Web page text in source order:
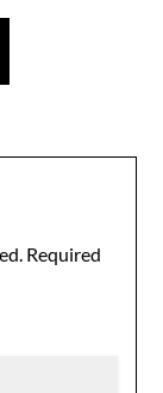
Required